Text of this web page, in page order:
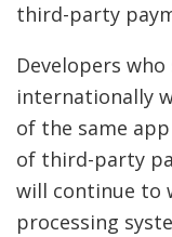
third-party
Developers
internationally
of the same
of third-party
will continue to
processing